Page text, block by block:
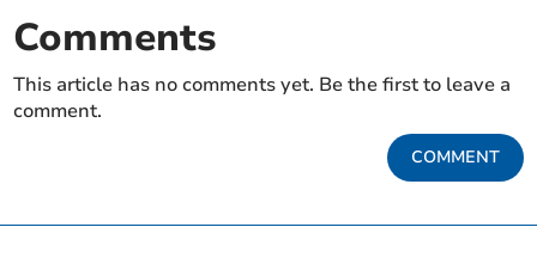
Comments
This article has no comments yet. Be the first to leave a
comment.
COMMENT